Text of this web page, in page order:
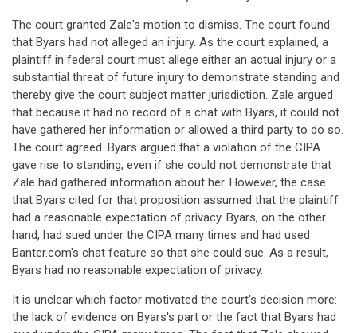
The court granted Zale's motion to dismiss. The court found
that Byars had not alleged an injury. As the court explained, a
plaintiff in federal court must allege either an actual injury or a
substantial threat of future injury to demonstrate standing and
thereby give the court subject matter jurisdiction. Zale argued
that because it had no record of a chat with Byars, it could not
have gathered her information or allowed a third party to do so.
The court agreed. Byars argued that a violation of the CIPA
gave rise to standing, even if she could not demonstrate that
Zale had gathered information about her. However, the case
that Byars cited for that proposition assumed that the plaintiff
had a reasonable expectation of privacy. Byars, on the other
hand, had sued under the CIPA many times and had used
Banter.com's chat feature so that she could sue. As a result,
Byars had no reasonable expectation of privacy.
It is unclear which factor motivated the court's decision more:
the lack of evidence on Byars's part or the fact that Byars had